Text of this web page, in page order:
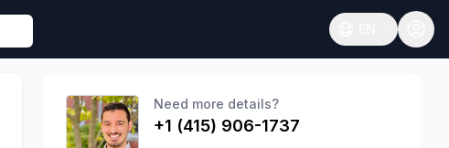
Open language
Need more details?
+1 (415) 906-1737